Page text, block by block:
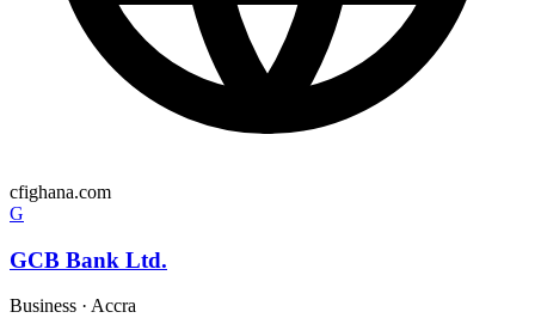
cfighana.com
G
GCB Bank Ltd.
Business · Accra